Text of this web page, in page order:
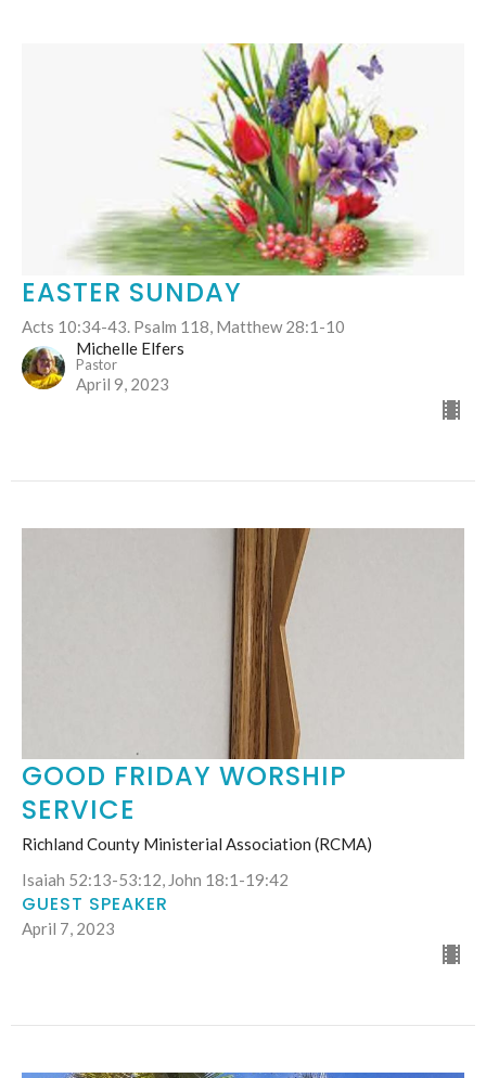
EASTER SUNDAY
Acts 10:34-43. Psalm 118, Matthew 28:1-10
Michelle Elfers
Pastor
April 9, 2023
GOOD FRIDAY WORSHIP
SERVICE
Richland County Ministerial Association (RCMA)
Isaiah 52:13-53:12, John 18:1-19:42
GUEST SPEAKER
April 7, 2023